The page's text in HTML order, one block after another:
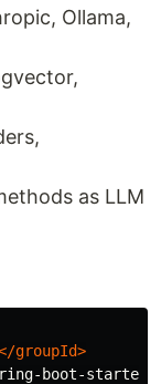
Ollama,
as LLM
groupId>
boot-starter